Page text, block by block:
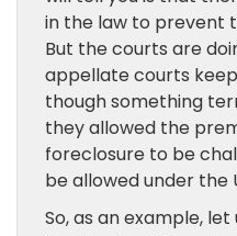
in the law to prevent
But the courts are
appellate courts
though something
they allowed the
foreclosure to be
be allowed under the
So, as an example,